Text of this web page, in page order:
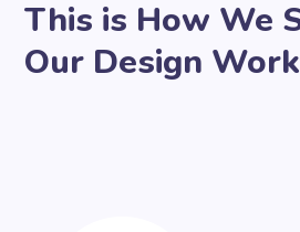
This is How We
Our Design